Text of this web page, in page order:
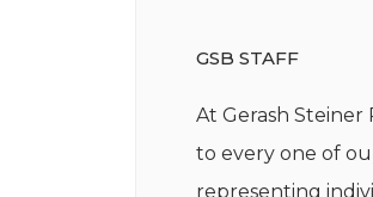
GSB STAFF
At Gerash Steiner
to every one of
representing